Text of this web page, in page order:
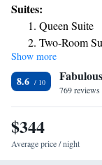
1.2 miles away from
Center is 8.4 miles
away. All rooms
rooms at the motel
fridge. Sea Crest Inn
Zone Water Park is
Piers is 8.8 miles
International Airport,
Suites:
Queen Suite
Two-Room
Two-Room
Two-Room
Show more
8.6 Fabulous
769 reviews
$344
Average price / night